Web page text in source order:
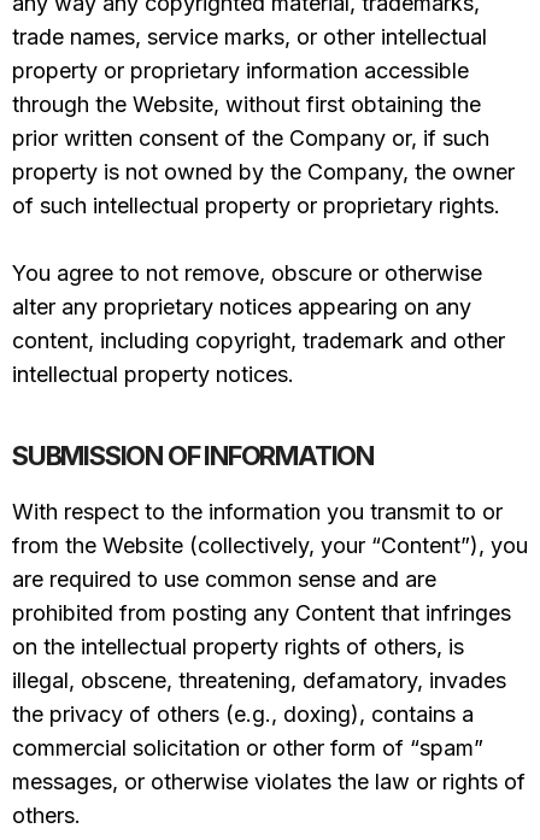
trade names, service marks, or other intellectual
property or proprietary information accessible
through the Website, without first obtaining the
prior written consent of the Company or, if such
property is not owned by the Company, the owner
of such intellectual property or proprietary rights.
You agree to not remove, obscure or otherwise
alter any proprietary notices appearing on any
content, including copyright, trademark and other
intellectual property notices.
SUBMISSION OF INFORMATION
With respect to the information you transmit to or
from the Website (collectively, your “Content”), you
are required to use common sense and are
prohibited from posting any Content that infringes
on the intellectual property rights of others, is
illegal, obscene, threatening, defamatory, invades
the privacy of others (e.g., doxing), contains a
commercial solicitation or other form of “spam”
messages, or otherwise violates the law or rights of
others.